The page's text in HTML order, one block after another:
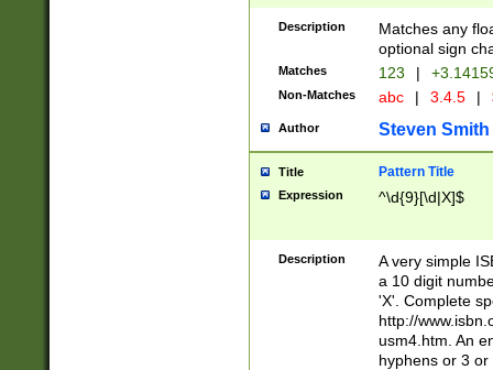
Description
Matches any
optional sign
Matches 123 |
Non-Matches abc | 3.4.5 |
Author Steven Smith
Title Pattern Title
Expression ^\d{9}[\d|X]$
Description
A very simple
a 10 digit
'X'. Complete
http://
usm4.htm. An
hyphens or 3